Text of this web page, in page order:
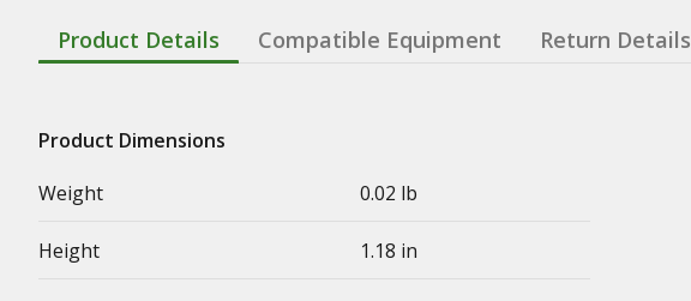
Product Details Compatible Equipment Return Details
Product Dimensions
Weight
0.02 lb
Height 1.18 in